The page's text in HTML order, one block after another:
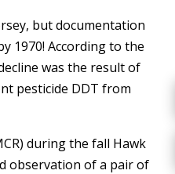
but documentation
1970! According to the
was the result of
pesticide DDT from
during the fall Hawk
observation of a pair of